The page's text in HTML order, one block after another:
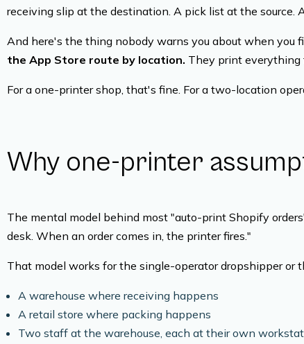
receiving slip at the destination. A pick list at the source.
And here's the thing nobody warns you about when you
the App Store route by location. They print
For a one-printer shop, that's fine. For a two-location
Why one-printer
The mental model behind most "auto-print Shopify
desk. When an order comes in, the printer fires."
That model works for the single-operator dropshipper or
A warehouse where receiving happens
A retail store where packing happens
Two staff at the warehouse, each at their own